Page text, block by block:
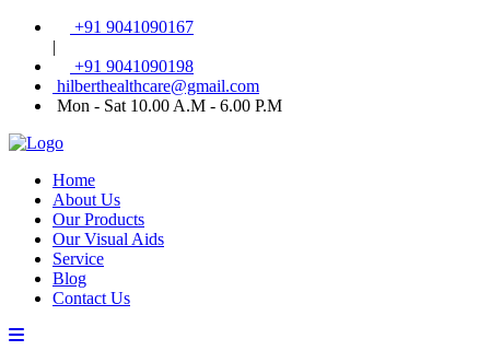
+91 9041090167
|
+91 9041090198
hilberthealthcare@gmail.com
Mon - Sat 10.00 A.M - 6.00 P.M
Home
About Us
Our Products
Our Visual Aids
Service
Blog
Contact Us